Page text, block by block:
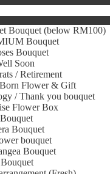
Bouquet (below RM100)
Bouquet
Bouquet
Soon
/ Retirement
Flower & Gift
/ Thank you bouquet
Flower Box
Bouquet
bouquet
Bouquet